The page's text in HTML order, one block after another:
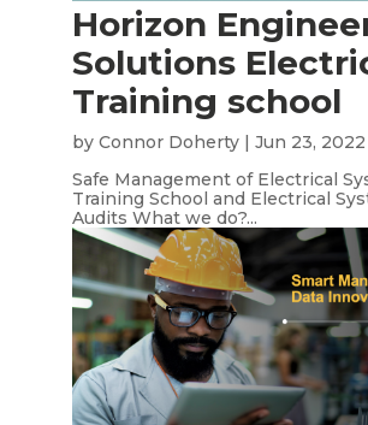
Horizon
Solutions
Training school
by Connor Doherty| Jun 23, 2022
Safe Management of Electrical
Training School and Electrical
Audits What we do?...